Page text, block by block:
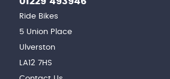
Ride Bikes
5 Union Place
Ulverston
LA12 7HS